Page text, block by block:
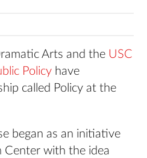
Arts and the USC
Policy have
called Policy at the
began as an initiative
Center with the idea